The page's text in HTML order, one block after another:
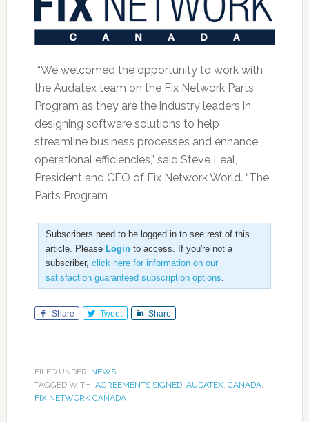
“We welcomed the opportunity to work with
the Audatex team on the Fix Network Parts
Program as they are the industry leaders in
designing software solutions to help
streamline business processes and enhance
operational efficiencies,” said Steve Leal,
President and CEO of Fix Network World. “The
Parts Program
Subscribers need to be logged in to see rest of this
article. Please Loginto access. If you're not a
subscriber, click here for information on our
satisfaction guaranteed subscription options
Share Tweet Share
FILED UNDER: NEWS
TAGGED WITH: AGREEMENTS SIGNED, AUDATEX, CANADA,
FIX NETWORK CANADA